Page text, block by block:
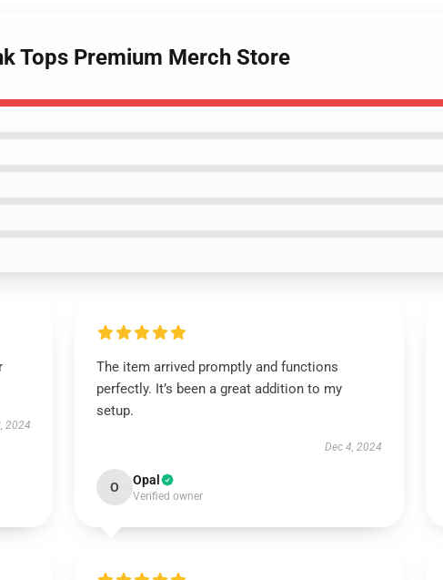
Tops Premium Merch Store
2024
The item arrived promptly and functions
perfectly. It’s been a great addition to my
setup.
Dec 4, 2024
O Opal
Verified owner